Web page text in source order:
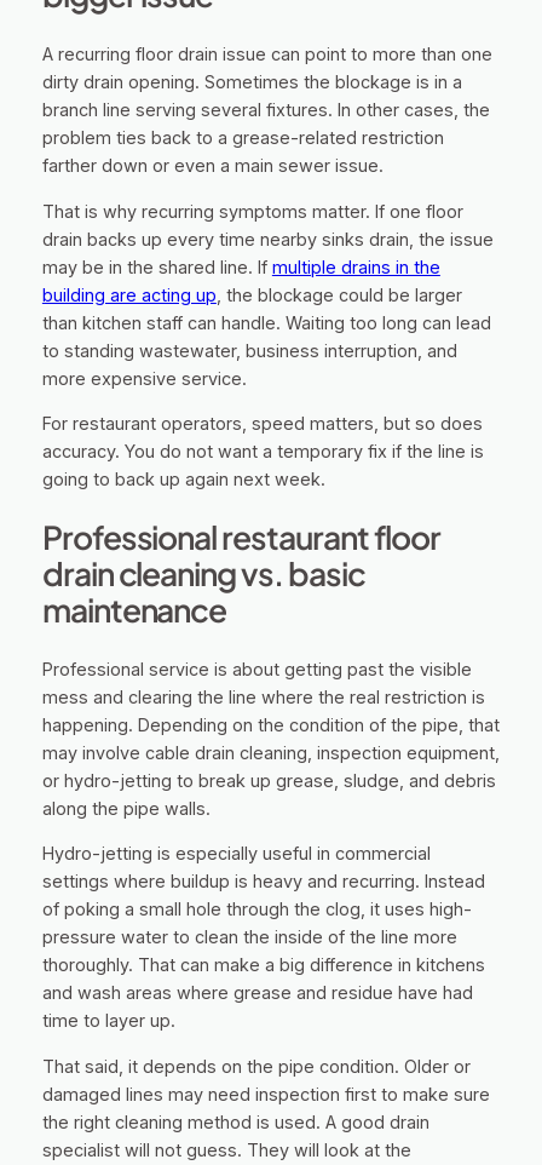
A recurring floor drain issue can point to more than one
dirty drain opening. Sometimes the blockage is in a
branch line serving several fixtures. In other cases, the
problem ties back to a grease-related restriction
farther down or even a main sewer issue.
That is why recurring symptoms matter. If one floor
drain backs up every time nearby sinks drain, the issue
may be in the shared line. If multiple drains in the
building are acting up , the blockage could be larger
than kitchen staff can handle. Waiting too long can lead
to standing wastewater, business interruption, and
more expensive service.
For restaurant operators, speed matters, but so does
accuracy. You do not want a temporary fix if the line is
going to back up again next week.
Professional restaurant floor
drain cleaning vs. basic
maintenance
Professional service is about getting past the visible
mess and clearing the line where the real restriction is
happening. Depending on the condition of the pipe, that
may involve cable drain cleaning, inspection equipment,
or hydro-jetting to break up grease, sludge, and debris
along the pipe walls.
Hydro-jetting is especially useful in commercial
settings where buildup is heavy and recurring. Instead
of poking a small hole through the clog, it uses high-
pressure water to clean the inside of the line more
thoroughly. That can make a big difference in kitchens
and wash areas where grease and residue have had
time to layer up.
That said, it depends on the pipe condition. Older or
damaged lines may need inspection first to make sure
the right cleaning method is used. A good drain
specialist will not guess. They will look at the